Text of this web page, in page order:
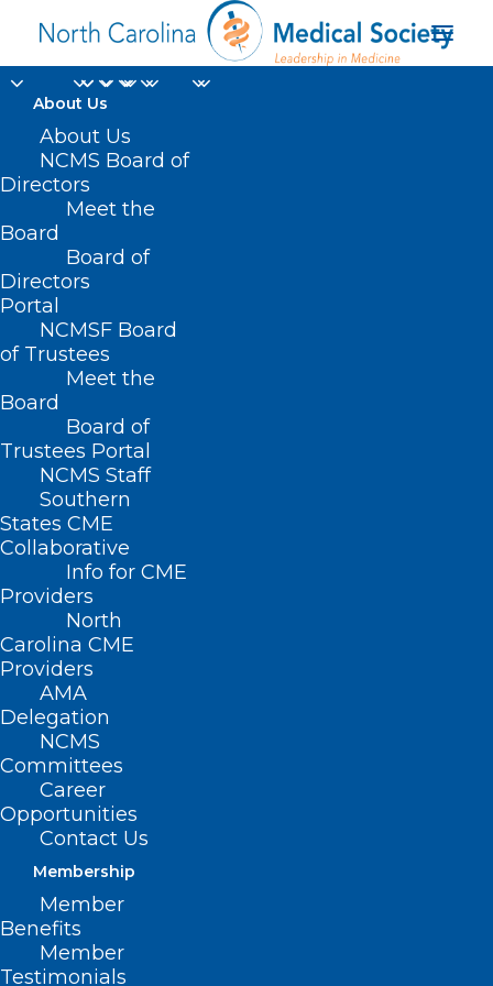
About Us
About Us
NCMS Board of
Directors
Meet the
Board
Board of
Directors
Portal
NCMSF Board
of Trustees
Meet the
Board
Board of
Trustees Portal
NCMS Staff
Southern
States CME
Collaborative
Info for CME
Providers
North
Carolina CME
Providers
AMA
Delegation
NCMS
Committees
Career
Opportunities
Contact Us
Membership
Member
Benefits
Member
Testimonials
unvaccinated
Home
Posts Tagged "unvaccinated"
CDC Issues Health Advisory on
Increase of Global and U.S.
Measles Cases
Read More